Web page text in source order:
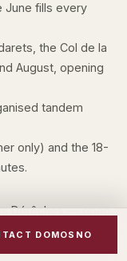
June fills every
the Col de la
August, opening
tandem
only) and the 18-
Dérêches — open
turns.
DOMOSNO